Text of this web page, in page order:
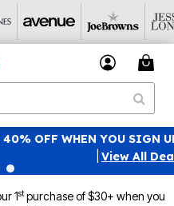
UP FOR EMAILSSIGN UP
1stpurchase of $30+ when you